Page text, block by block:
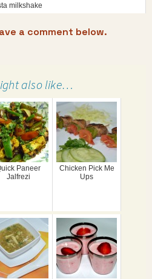
milkshake
a comment below.
also like…
Paneer
Jalfrezi
Chicken Pick Me
Ups